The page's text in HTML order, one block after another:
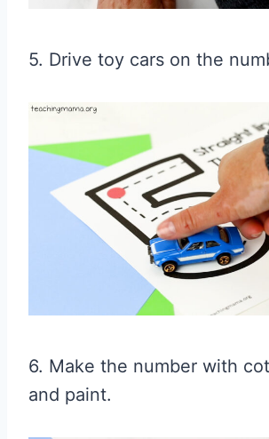
5. Drive toy cars on the
6. Make the number with
and paint.